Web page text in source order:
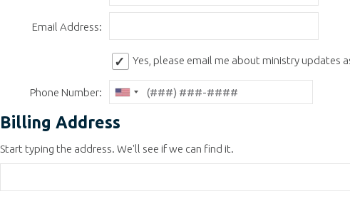
Email Address:
Yes, please email me about ministry updates
Phone Number:
Billing Address
Start typing the address. We'll see if we can find it.